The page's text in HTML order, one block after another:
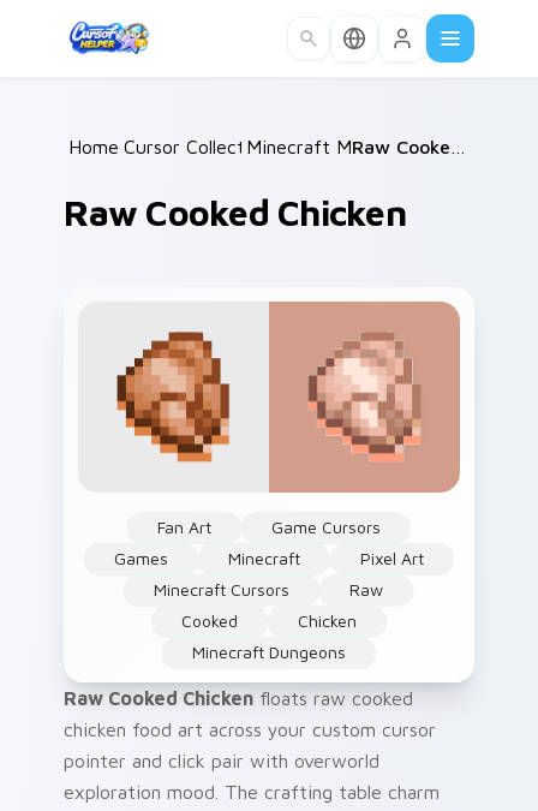
Home /
Cursor Collections /
Minecraft Mobs /
Raw Cooked Chicken
Fan Art
Game Cursors
Games
Minecraft
Pixel Art
Minecraft Cursors
Raw
Cooked
Chicken
Minecraft Dungeons
Raw Cooked Chicken floats raw cooked
chicken food art across your custom cursor
pointer and click pair with overworld
exploration mood. The crafting table charm